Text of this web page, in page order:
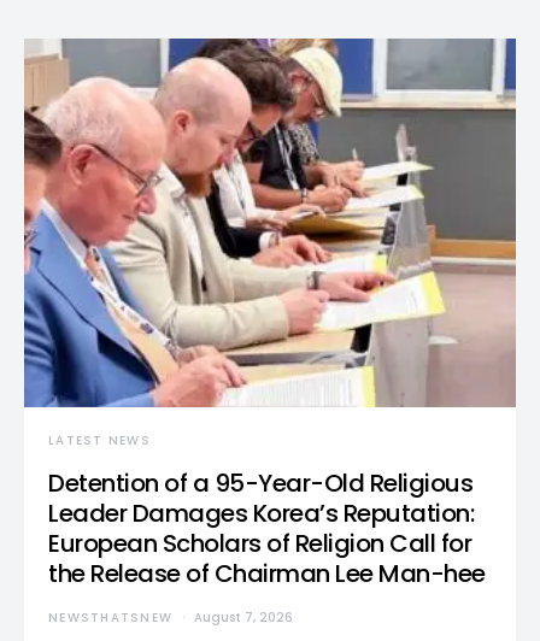
LATEST NEWS
Detention of a 95-Year-Old Religious
Leader Damages Korea’s Reputation:
European Scholars of Religion Call for
the Release of Chairman Lee Man-hee
NEWSTHATSNEW August 7, 2026